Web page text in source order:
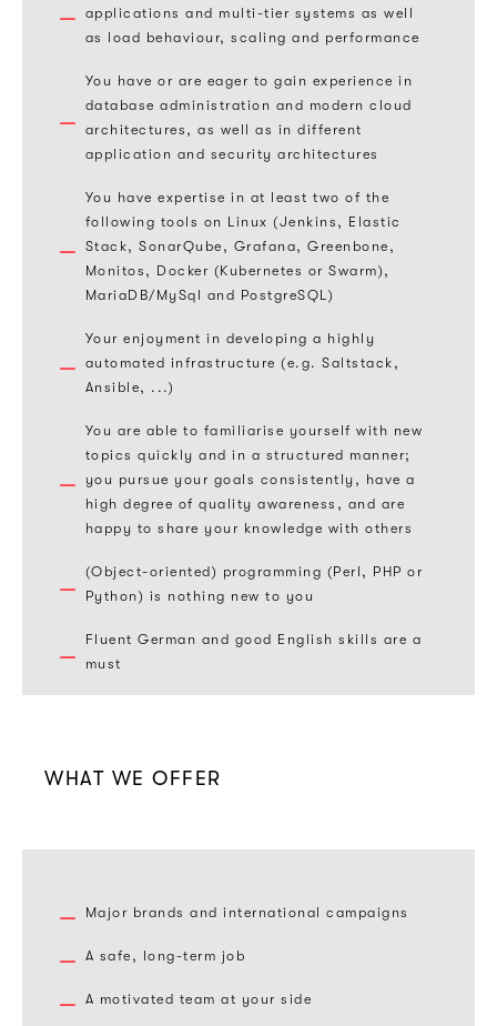
applications and multi-tier systems as well
as load behaviour, scaling and performance
You have or are eager to gain experience in
database administration and modern cloud
architectures, as well as in different
application and security architectures
You have expertise in at least two of the
following tools on Linux (Jenkins, Elastic
Stack, SonarQube, Grafana, Greenbone,
Monitos, Docker (Kubernetes or Swarm),
MariaDB/MySql and PostgreSQL)
Your enjoyment in developing a highly
automated infrastructure (e.g. Saltstack,
Ansible, ...)
You are able to familiarise yourself with new
topics quickly and in a structured manner;
you pursue your goals consistently, have a
high degree of quality awareness, and are
happy to share your knowledge with others
(Object-oriented) programming (Perl, PHP or
Python) is nothing new to you
Fluent German and good English skills are a
must
WHAT WE OFFER
Major brands and international campaigns
A safe, long-term job
A motivated team at your side